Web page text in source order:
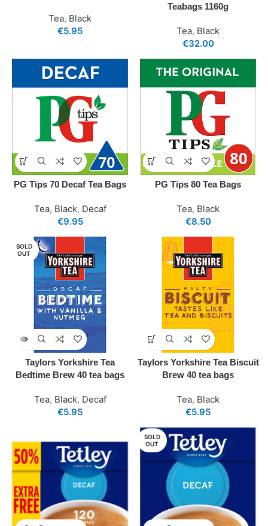
Tea, Black
€5.95
Teabags 1160g
Tea, Black
€32.00
PG Tips 70 Decaf Tea Bags
Tea, Black, Decaf
€9.95
PG Tips 80 Tea Bags
Tea, Black
€8.50
SOLD
OUT
Taylors Yorkshire Tea
Bedtime Brew 40 tea bags
Tea, Black, Decaf
€5.95
Taylors Yorkshire Tea Biscuit
Brew 40 tea bags
Tea, Black
€5.95
SOLD
OUT